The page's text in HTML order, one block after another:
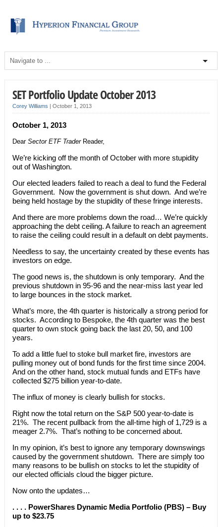
SET Portfolio Update October 2013
Corey Williams | October 1, 2013
October 1, 2013
Dear Sector ETF TraderReader,
We’re kicking off the month of October with more stupidity
out of Washington.
Our elected leaders failed to reach a deal to fund the Federal
Government. Now the government is shut down. And we’re
being held hostage by the stupidity of these fringe interests.
And there are more problems down the road… We’re quickly
approaching the debt ceiling. A failure to reach an agreement
to raise the ceiling could result in a default on debt payments.
Needless to say, the uncertainty created by these events has
investors on edge.
The good news is, the shutdown is only temporary. And the
previous shutdown in 95-96 and the near-miss last year led
to large bounces in the stock market.
What’s more, the 4th quarter is historically a strong period for
stocks. According to Bespoke, the 4th quarter was the best
quarter to own stock going back the last 20, 50, and 100
years.
To add a little fuel to stoke bull market fire, investors are
pulling money out of bond funds for the first time since 2004.
And on the other hand, stock mutual funds and ETFs have
collected $275 billion year-to-date.
The influx of money is clearly bullish for stocks.
Right now the total return on the S&P 500 year-to-date is
21%. The recent pullback from the all-time high of 1,729 is a
meager 2.7%. That’s nothing to be concerned about.
In my opinion, it’s best to ignore any temporary downswings
caused by the government shutdown. There are simply too
many reasons to be bullish on stocks to let the stupidity of
our elected officials cloud the bigger picture.
Now onto the updates…
. . . . PowerShares Dynamic Media Portfolio (PBS) – Buy
up to $23.75